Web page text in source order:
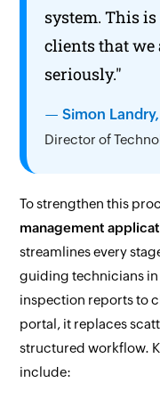
system. This
clients that we
seriously."
— Simon Landry,
Director of
To strengthen this
management
streamlines every
guiding technicians
inspection reports to
portal, it replaces
structured workflow.
include: